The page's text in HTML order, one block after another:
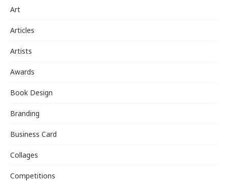
Art
Articles
Artists
Awards
Book Design
Branding
Business Card
Collages
Competitions